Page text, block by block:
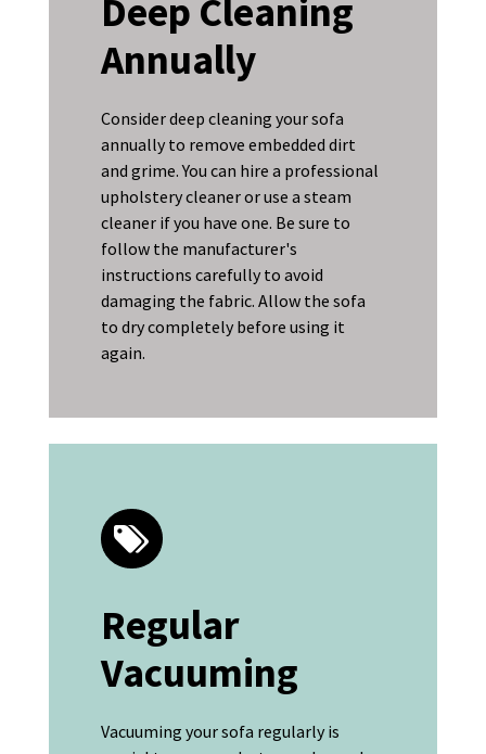
Deep Cleaning
Annually
Consider deep cleaning your sofa
annually to remove embedded dirt
and grime. You can hire a professional
upholstery cleaner or use a steam
cleaner if you have one. Be sure to
follow the manufacturer's
instructions carefully to avoid
damaging the fabric. Allow the sofa
to dry completely before using it
again.
Regular
Vacuuming
Vacuuming your sofa regularly is